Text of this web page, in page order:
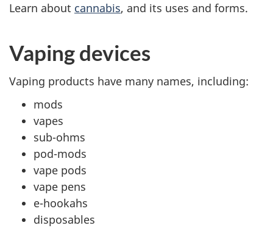
Learn about cannabis, and its uses and forms.
Vaping devices
Vaping products have many names, including:
mods
vapes
sub-ohms
pod-mods
vape pods
vape pens
e-hookahs
disposables